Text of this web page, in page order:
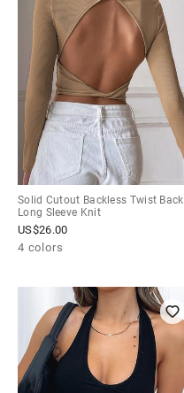
Solid Cutout Backless Twist Back
Long Sleeve Knit
US$26.00
4 colors